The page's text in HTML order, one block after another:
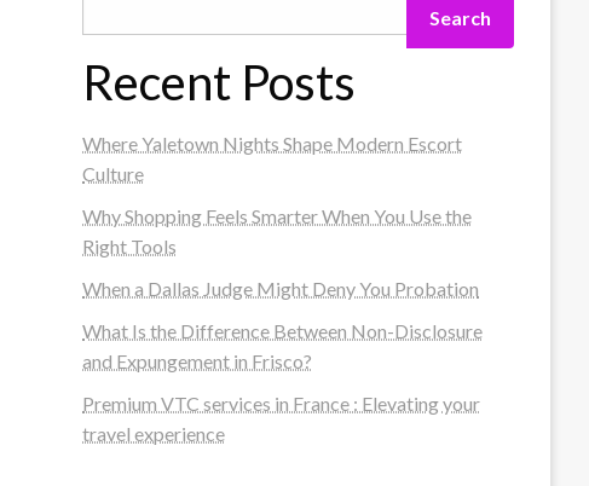
Search
Recent Posts
Where Yaletown Nights Shape Modern Escort
Culture
Why Shopping Feels Smarter When You Use the
Right Tools
When a Dallas Judge Might Deny You Probation
What Is the Difference Between Non-Disclosure
and Expungement in Frisco?
Premium VTC services in France : Elevating your
travel experience